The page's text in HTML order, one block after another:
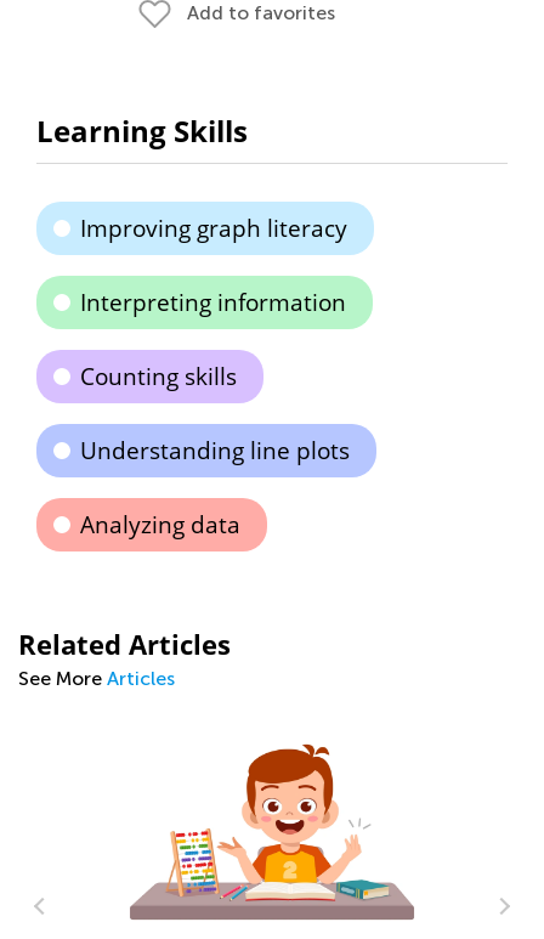
Add to favorites
Learning Skills
Improving graph literacy
Interpreting information
Counting skills
Understanding line plots
Analyzing data
Related Articles
See More Articles